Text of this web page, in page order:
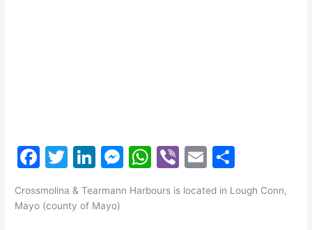
F
c
T
itt
Li
k
M
s
W
at
Vi
er
E
ai ar
Crossmolina & Tearmann Harbours is located in Lough Conn,
Mayo (county of Mayo)